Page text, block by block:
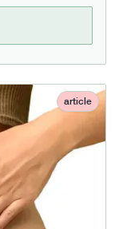
nutrients
of eating
for those on a
article